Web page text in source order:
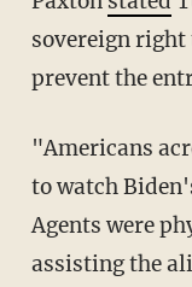
sovereign
prevent the
"Americans across the country were horrified
to watch
Agents were
assisting the